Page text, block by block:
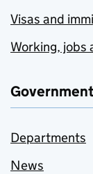
Visas and
Working, jobs
Departments
News